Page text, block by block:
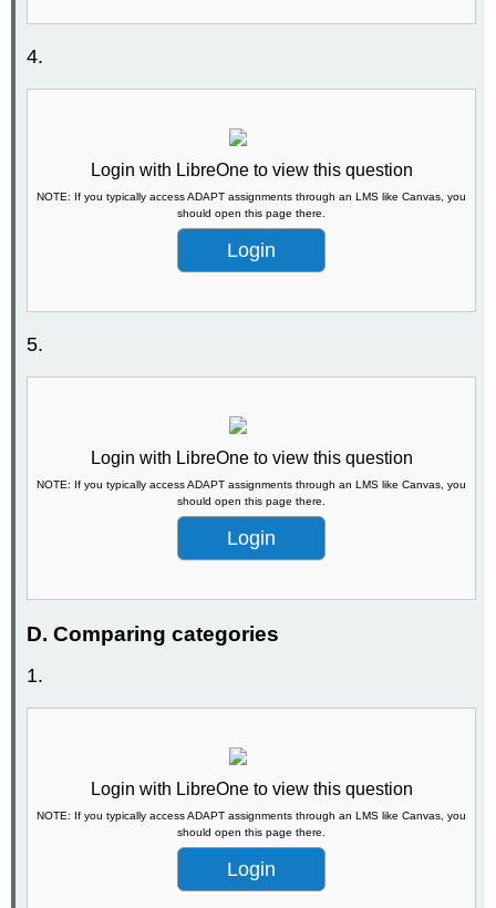
4.
Login with LibreOne to view this question
NOTE: If you typically access ADAPT assignments through an LMS like Canvas, you
should open this page there.
Login
5.
Login with LibreOne to view this question
NOTE: If you typically access ADAPT assignments through an LMS like Canvas, you
should open this page there.
Login
D. Comparing categories
1.
Login with LibreOne to view this question
NOTE: If you typically access ADAPT assignments through an LMS like Canvas, you
should open this page there.
Login